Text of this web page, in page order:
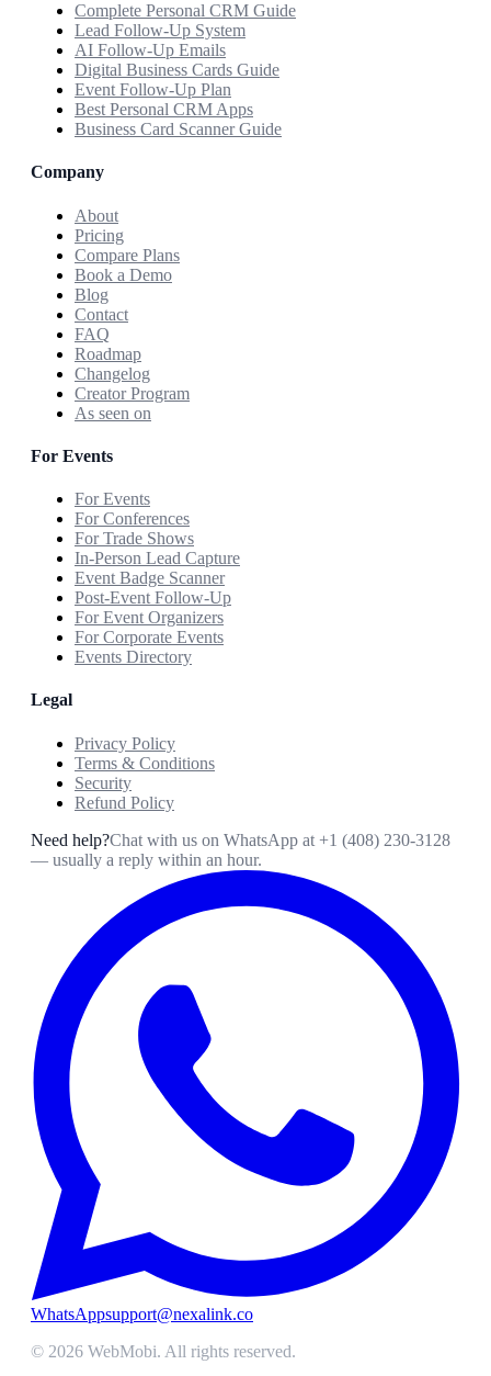
Complete Personal CRM Guide
Lead Follow-Up System
AI Follow-Up Emails
Digital Business Cards Guide
Event Follow-Up Plan
Best Personal CRM Apps
Business Card Scanner Guide
Company
About
Pricing
Compare Plans
Book a Demo
Blog
Contact
FAQ
Roadmap
Changelog
Creator Program
As seen on
For Events
For Events
For Conferences
For Trade Shows
In-Person Lead Capture
Event Badge Scanner
Post-Event Follow-Up
For Event Organizers
For Corporate Events
Events Directory
Legal
Privacy Policy
Terms & Conditions
Security
Refund Policy
Need help?Chat with us on WhatsApp at +1 (408) 230-3128
— usually a reply within an hour.
WhatsAppsupport@nexalink.co
© 2026 WebMobi. All rights reserved.